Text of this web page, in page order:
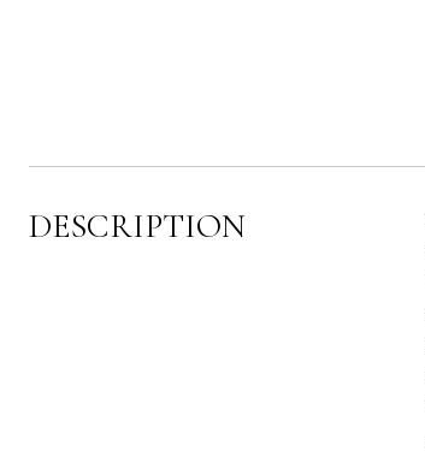
DESCRIPTION